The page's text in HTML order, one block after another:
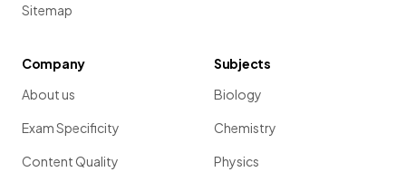
Sitemap
Company
About us
Exam Specificity
Content Quality
Subjects
Biology
Chemistry
Physics